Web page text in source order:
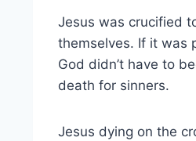
Jesus was crucified
themselves. If it was
God didn’t have to
death for sinners.
Jesus dying on the